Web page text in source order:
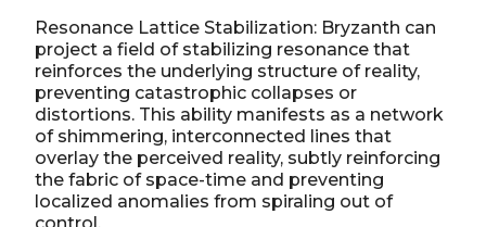
Resonance Lattice Stabilization: Bryzanth can
project a field of stabilizing resonance that
reinforces the underlying structure of reality,
preventing catastrophic collapses or
distortions. This ability manifests as a network
of shimmering, interconnected lines that
overlay the perceived reality, subtly reinforcing
the fabric of space-time and preventing
localized anomalies from spiraling out of
control.